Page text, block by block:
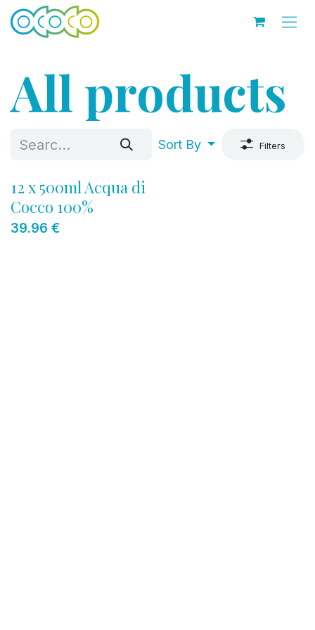
Skip to Content
All products
Sort By Filters
12 x 500ml Acqua di
Cocco 100%
39.96 €